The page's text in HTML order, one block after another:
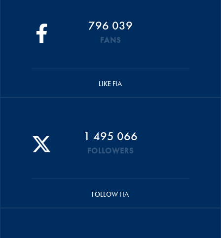
796 039
FANS
LIKE FIA
1 495 066
FOLLOWERS
FOLLOW FIA